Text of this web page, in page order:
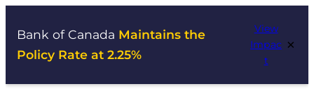
Bank of Canada Maintains the
Policy Rate at 2.25%
View
Impac
t
×